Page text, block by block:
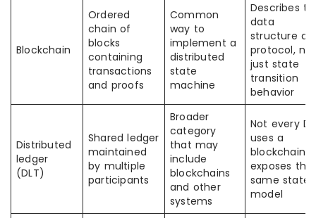
Blockchain
Ordered
chain of
blocks
containing
transactions
and proofs
Common
way to
implement a
distributed
state
machine
Describes
data
structure
protocol, not
just state
transition
behavior
Distributed
ledger
(DLT)
Shared ledger
maintained
by multiple
participants
Broader
category
that may
include
blockchains
and other
systems
Not every
uses a
blockchain
exposes the
same state
model